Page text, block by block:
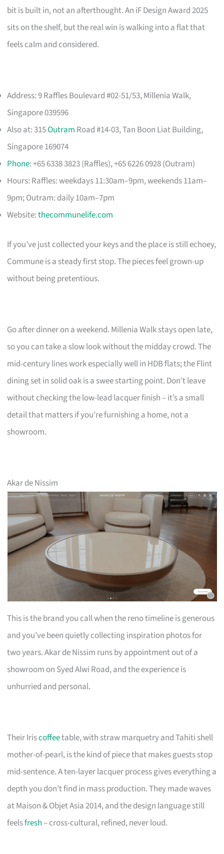
bit is built in, not an afterthought. An iF Design Award 2025
sits on the shelf, but the real win is walking into a flat that
feels calm and considered.
Address: 9 Raffles Boulevard #02-51/53, Millenia Walk,
Singapore 039596
Also at: 315Outram Road #14-03, Tan Boon Liat Building,
Singapore 169074
Phone: +65 6338 3823 (Raffles), +65 6226 0928 (Outram)
Hours: Raffles: weekdays 11:30am–9pm, weekends 11am–
9pm; Outram: daily 10am–7pm
Website:thecommunelife.com
If you’ve just collected your keys and the place is still echoey,
Commune is a steady first stop. The pieces feel grown-up
without being pretentious.
Go after dinner on a weekend. Millenia Walk stays open late,
so you can take a slow look without the midday crowd. The
mid-century lines work especially well in HDB flats; the Flint
dining set in solid oak is a swee starting point. Don’t leave
without checking the low-lead lacquer finish – it’s a small
detail that matters if you’re furnishing a home, not a
showroom.
Akar de Nissim
This is the brand you call when the reno timeline is generous
and you’ve been quietly collecting inspiration photos for
two years. Akar de Nissim runs by appointment out of a
showroom on Syed Alwi Road, and the experience is
unhurried and personal.
Their Iriscoffeetable, with straw marquetry and Tahiti shell
mother-of-pearl, is the kind of piece that makes guests stop
mid-sentence. A ten-layer lacquer process gives everything a
depth you don’t find in mass production. They made waves
at Maison & Objet Asia 2014, and the design language still
feelsfresh– cross-cultural, refined, never loud.